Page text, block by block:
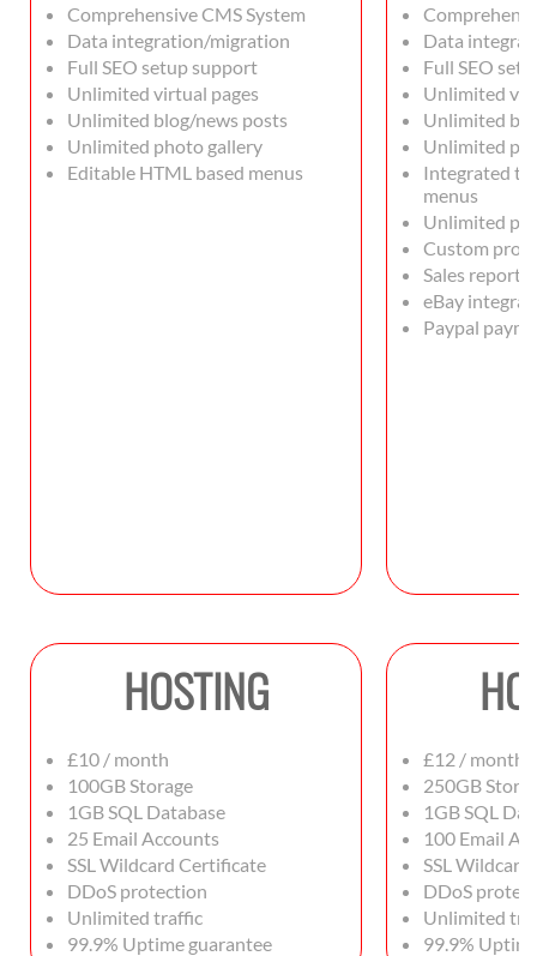
Comprehensive CMS System
Data integration/migration
Full SEO setup support
Unlimited virtual pages
Unlimited blog/news posts
Unlimited photo gallery
Editable HTML based menus
Data
Full SEO
Unlimited
Unlimited
Unlimited
Integrated
menus
Unlimited
Custom
Sales
eBay
Paypal
HOSTING
£10 / month
100GB Storage
1GB SQL Database
25 Email Accounts
SSL Wildcard Certificate
DDoS protection
Unlimited traffic
99.9% Uptime guarantee
£12 / month
250GB
1GB SQL
100 Email
SSL
DDoS
Unlimited
99.9%